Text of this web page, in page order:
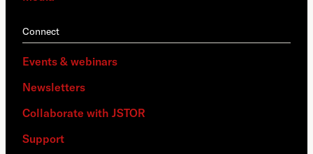
Connect
Events & webinars
Newsletters
Collaborate with JSTOR
Support